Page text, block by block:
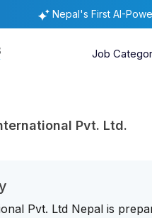
Nepal's First AI-
Job
Pvt. Ltd.
Pvt. Ltd Nepal is